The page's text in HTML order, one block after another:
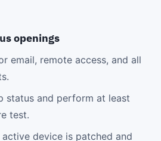
openings
email, remote access, and all
status and perform at least
test.
device is patched and